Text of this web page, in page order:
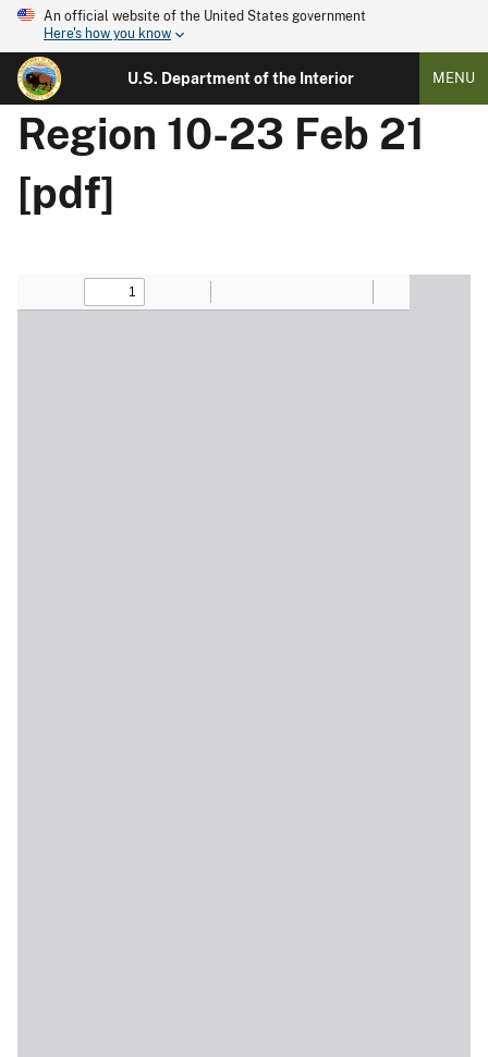
An official website of the United States government
Here's how you know
U.S. Department of the Interior MENU
Region 10-23 Feb 21
[pdf]